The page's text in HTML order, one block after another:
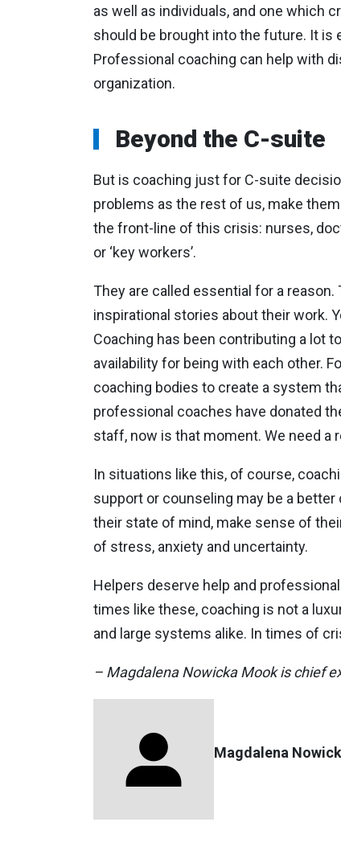
as well as individuals, and one which
should be brought into the future. It is
Professional coaching can help with
organization.
Beyond the C-suite
But is coaching just for C-suite
problems as the rest of us, make
the front-line of this crisis: nurses,
or ‘key workers’.
They are called essential for a
inspirational stories about their work.
Coaching has been contributing a lot
availability for being with each other.
coaching bodies to create a system
professional coaches have donated
staff, now is that moment. We need a
In situations like this, of course,
support or counseling may be a
their state of mind, make sense of
of stress, anxiety and uncertainty.
Helpers deserve help and
times like these, coaching is not a
and large systems alike. In times of
– Magdalena Nowicka Mook is chief
Magdalena